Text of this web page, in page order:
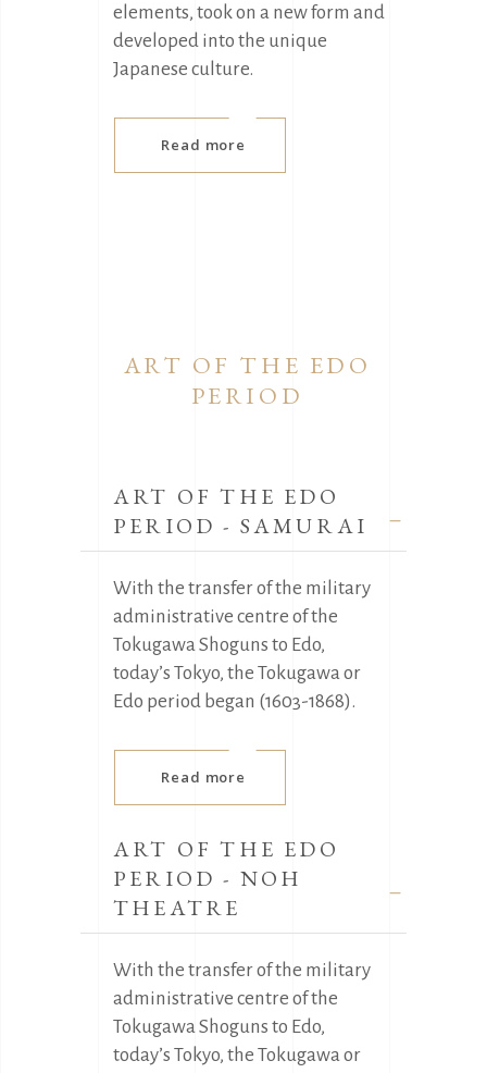
elements, took on a new form and
developed into the unique
Japanese culture.
Read more
ART OF THE EDO
PERIOD
ART OF THE EDO
PERIOD - SAMURAI
With the transfer of the military
administrative centre of the
Tokugawa Shoguns to Edo,
today’s Tokyo, the Tokugawa or
Edo period began (1603-1868).
Read more
ART OF THE EDO
PERIOD - NOH
THEATRE
With the transfer of the military
administrative centre of the
Tokugawa Shoguns to Edo,
today’s Tokyo, the Tokugawa or